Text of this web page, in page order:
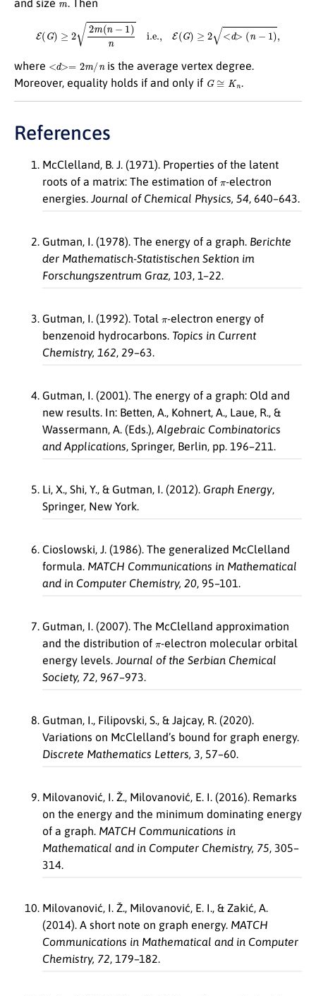
and size . Then
(G)≥22m(n−
where d>= m
is the average vertex degree.
Moreover, equality holds if and only if G≅ K n .
References
McClelland, B. J. (1971). Properties of the latent
roots of a matrix: The estimation of
-electron
energies. Journal of Chemical Physics, 54, 640–643.
Gutman, I. (1978). The energy of a graph. Berichte
der Mathematisch-Statistischen Sektion im
Forschungszentrum Graz, 103, 1–22.
Gutman, I. (1992). Total
-electron energy of
benzenoid hydrocarbons. Topics in Current
Chemistry, 162, 29–63.
Gutman, I. (2001). The energy of a graph: Old and
new results. In: Betten, A., Kohnert, A., Laue, R., &
Wassermann, A. (Eds.), Algebraic Combinatorics
and Applications, Springer, Berlin, pp. 196–211.
Li, X., Shi, Y., & Gutman, I. (2012). Graph Energy,
Springer, New York.
Cioslowski, J. (1986). The generalized McClelland
formula. MATCH Communications in Mathematical
and in Computer Chemistry, 20, 95–101.
Gutman, I. (2007). The McClelland approximation
and the distribution of
-electron molecular orbital
energy levels. Journal of the Serbian Chemical
Society, 72, 967–973.
Gutman, I., Filipovski, S., & Jajcay, R. (2020).
Variations on McClelland’s bound for graph energy.
Discrete Mathematics Letters, 3, 57–60.
Milovanović, I. Ž., Milovanović, E. I. (2016). Remarks
on the energy and the minimum dominating energy
of a graph. MATCH Communications in
Mathematical and in Computer Chemistry, 75, 305–
314.
Milovanović, I. Ž., Milovanović, E. I., & Zakić, A.
(2014). A short note on graph energy. MATCH
Communications in Mathematical and in Computer
Chemistry, 72, 179–182.